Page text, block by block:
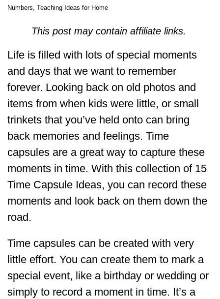
Numbers, Teaching Ideas for Home
This post may contain affiliate links.
Life is filled with lots of special moments
and days that we want to remember
forever. Looking back on old photos and
items from when kids were little, or small
trinkets that you’ve held onto can bring
back memories and feelings. Time
capsules are a great way to capture these
moments in time. With this collection of 15
Time Capsule Ideas, you can record these
moments and look back on them down the
road.
Time capsules can be created with very
little effort. You can create them to mark a
special event, like a birthday or wedding or
simply to record a moment in time. It’s a